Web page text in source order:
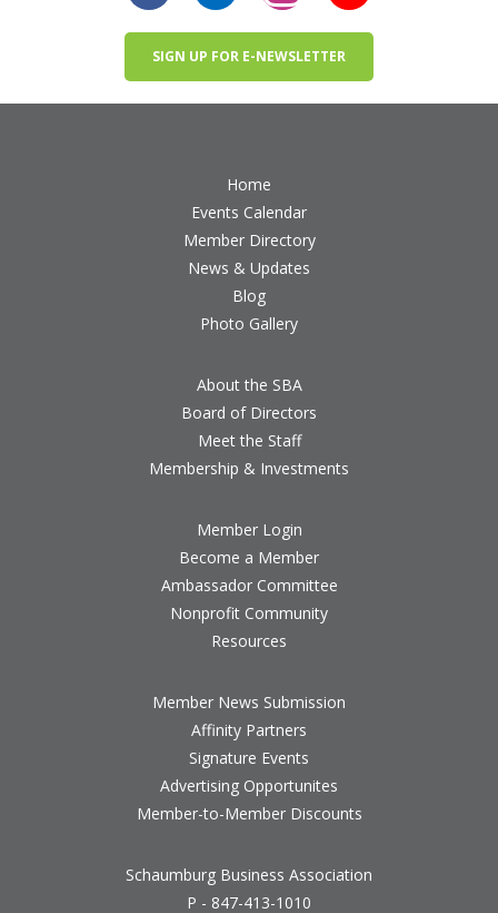
SIGN UP FOR E-NEWSLETTER
Home
Events Calendar
Member Directory
News & Updates
Blog
Photo Gallery
About the SBA
Board of Directors
Meet the Staff
Membership & Investments
Member Login
Become a Member
Ambassador Committee
Nonprofit Community
Resources
Member News Submission
Affinity Partners
Signature Events
Advertising Opportunites
Member-to-Member Discounts
Schaumburg Business Association
P - 847-413-1010